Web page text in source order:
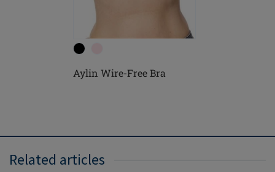
Aylin Wire-Free Bra
Related articles